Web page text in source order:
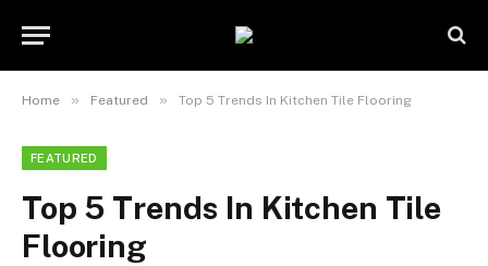
Home » Featured » Top 5 Trends In Kitchen Tile Flooring
FEATURED
Top 5 Trends In Kitchen Tile
Flooring